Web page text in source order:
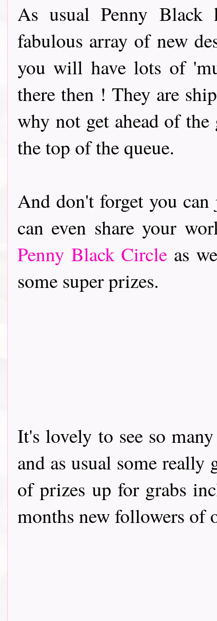
As usual Penny Black
fabulous array of new
you will have lots of
there then ! They are
why not get ahead of the
the top of the queue.
And don't forget you
can even share your
Penny Black Circle as
some super prizes.
It's lovely to see so
and as usual some really
of prizes up for grabs
months new followers of